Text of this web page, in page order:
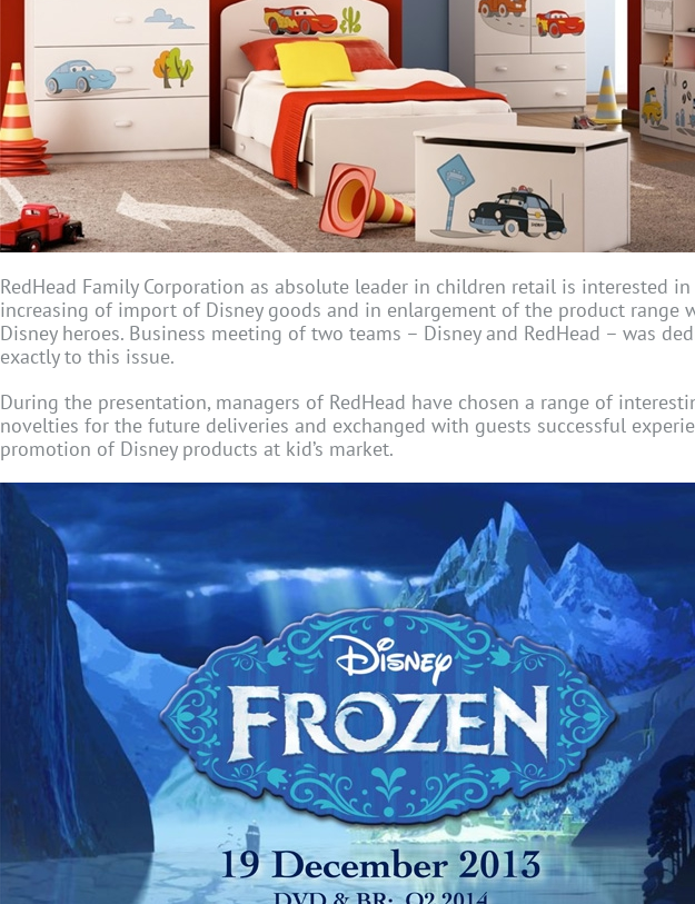
RedHead Family Corporation as absolute leader in children retail is interested
increasing of import of Disney goods and in enlargement of the product range
Disney heroes. Business meeting of two teams – Disney and RedHead – was
exactly to this issue.
During the presentation, managers of RedHead have chosen a range of
novelties for the future deliveries and exchanged with guests successful
promotion of Disney products at kid’s market.